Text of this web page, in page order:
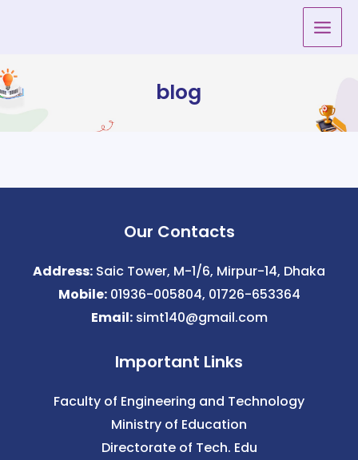
blog
Our Contacts
Address: Saic Tower, M-1/6, Mirpur-14, Dhaka
Mobile:01936-005804, 01726-653364
Email:simt140@gmail.com
Important Links
Faculty of Engineering and Technology
Ministry of Education
Directorate of Tech. Edu